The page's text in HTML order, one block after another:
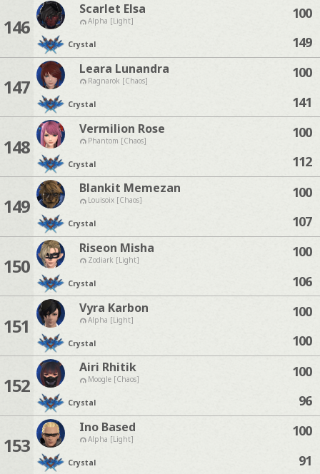
146
Scarlet Elsa
Alpha [Light]
Crystal
100
149
147
Leara Lunandra
Ragnarok [Chaos]
Crystal
100
141
148
Vermilion Rose
Phantom [Chaos]
Crystal
100
112
149
Blankit Memezan
Louisoix [Chaos]
Crystal
100
107
150
Riseon Misha
Zodiark [Light]
Crystal
100
106
151
Vyra Karbon
Alpha [Light]
Crystal
100
100
152
Airi Rhitik
Moogle [Chaos]
Crystal
100
96
153
Ino Based
Alpha [Light]
Crystal
100
91